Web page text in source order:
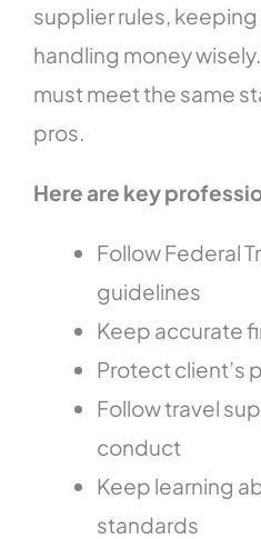
supplier rules,
handling money
must meet the same
pros.
Here are key
Follow Federal
guidelines
Keep accurate
Protect client’s
Follow travel
conduct
Keep learning
standards